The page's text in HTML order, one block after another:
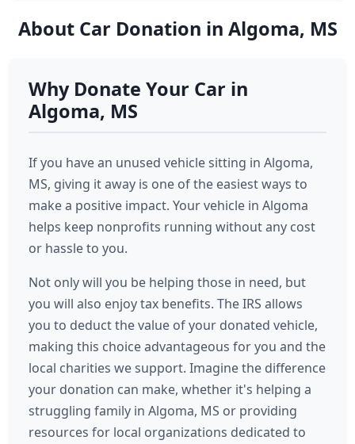
About Car Donation in Algoma, MS
Why Donate Your Car in
Algoma, MS
If you have an unused vehicle sitting in Algoma,
MS, giving it away is one of the easiest ways to
make a positive impact. Your vehicle in Algoma
helps keep nonprofits running without any cost
or hassle to you.
Not only will you be helping those in need, but
you will also enjoy tax benefits. The IRS allows
you to deduct the value of your donated vehicle,
making this choice advantageous for you and the
local charities we support. Imagine the difference
your donation can make, whether it's helping a
struggling family in Algoma, MS or providing
resources for local organizations dedicated to